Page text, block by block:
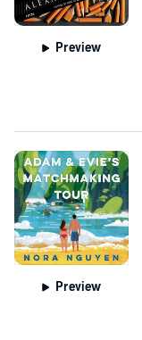
Preview
Preview